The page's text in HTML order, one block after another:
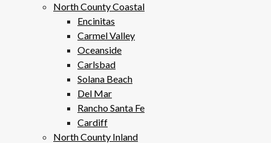
North County Coastal
Encinitas
Carmel Valley
Oceanside
Carlsbad
Solana Beach
Del Mar
Rancho Santa Fe
Cardiff
North County Inland